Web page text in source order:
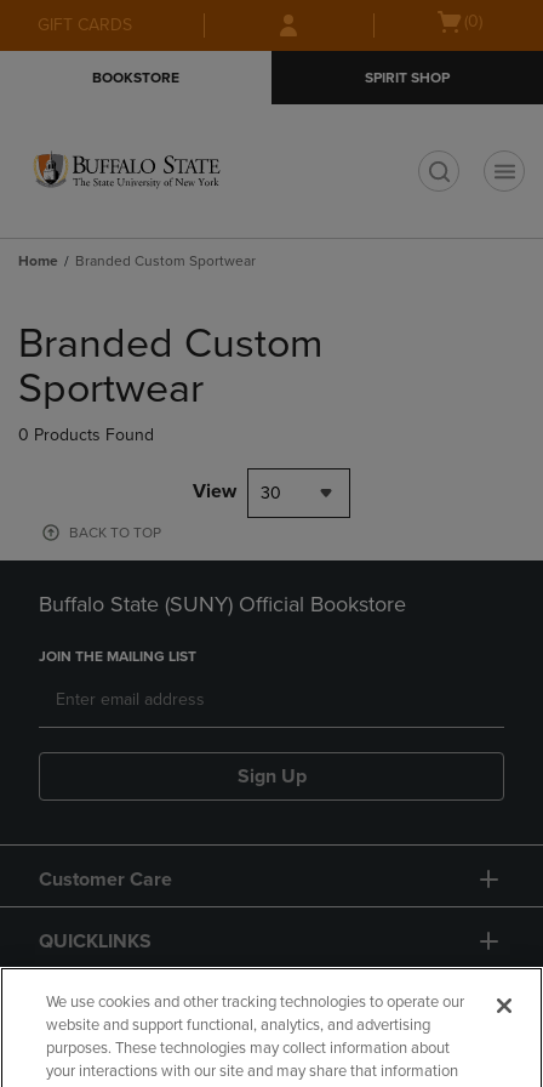
Skip
to
Skip
to
menu
GIFT CARDS
Open(0)
BOOKSTORE SPIRIT SHOP
Home Branded Custom Sportwear
products
Branded Custom
Sportwear
0 Products Found
View 30
BACK TO TOP
Buffalo State (SUNY) Official Bookstore
JOIN THE MAILING LIST
Sign Up
Customer Care
QUICKLINKS
GIFT CARD
We use cookies and other tracking technologies to operate our
website and support functional, analytics, and advertising
purposes. These technologies may collect information about
your interactions with our site and may share that information